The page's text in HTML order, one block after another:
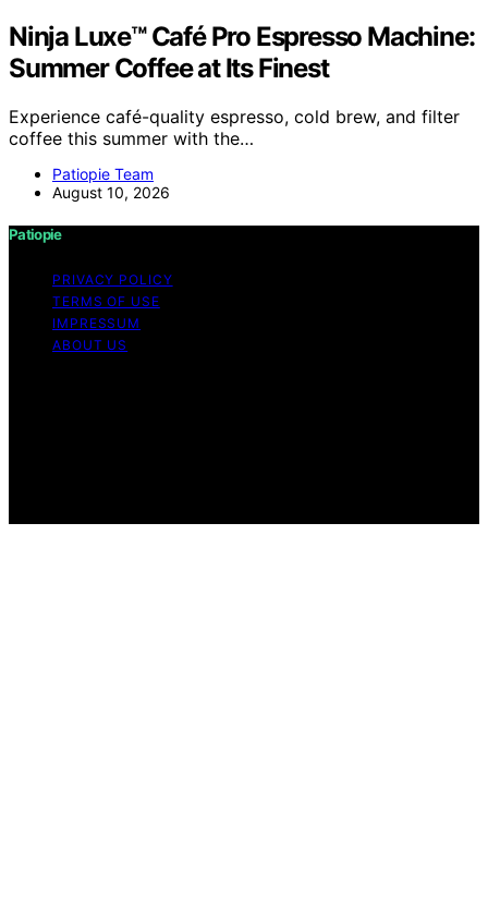
Ninja Luxe™ Café Pro Espresso Machine:
Summer Coffee at Its Finest
Experience café-quality espresso, cold brew, and filter
coffee this summer with the…
Patiopie Team
August 10, 2026
Patiopie
PRIVACY POLICY
TERMS OF USE
IMPRESSUM
ABOUT US